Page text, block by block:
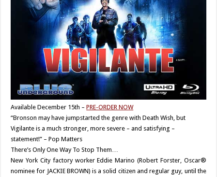
Available December 15th –PRE-ORDER NOW
“Bronson may have jumpstarted the genre with Death Wish, but
Vigilante is a much stronger, more severe – and satisfying –
statement!” – Pop Matters
There’s Only One Way To Stop Them…
New York City factory worker Eddie Marino (Robert Forster, Oscar®
nominee for JACKIE BROWN) is a solid citizen and regular guy, until the